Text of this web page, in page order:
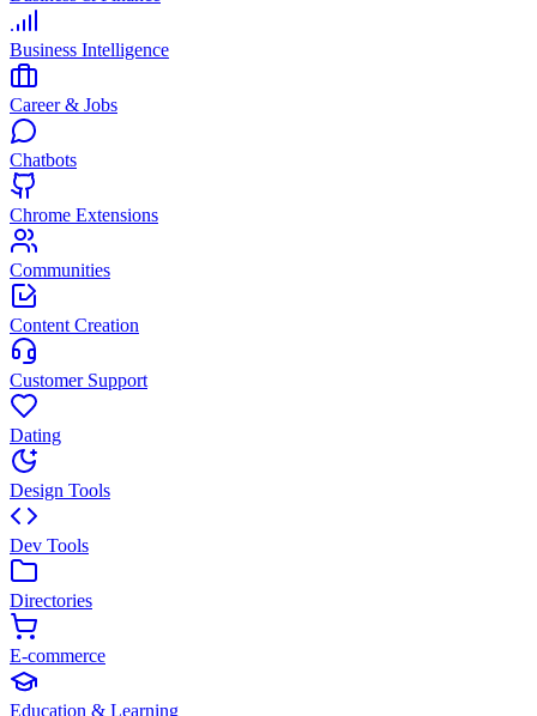
Business Intelligence
Career & Jobs
Chatbots
Chrome Extensions
Communities
Content Creation
Customer Support
Dating
Design Tools
Dev Tools
Directories
E-commerce
Education & Learning